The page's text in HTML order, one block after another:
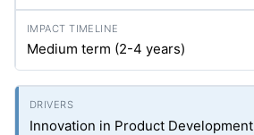
Medium term (2-4 years)
Innovation in Product Development